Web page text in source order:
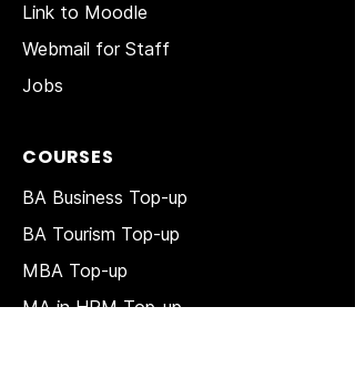
Link to Moodle
Webmail for Staff
Jobs
COURSES
BA Business Top-up
BA Tourism Top-up
MBA Top-up
MA in HRMTop-up